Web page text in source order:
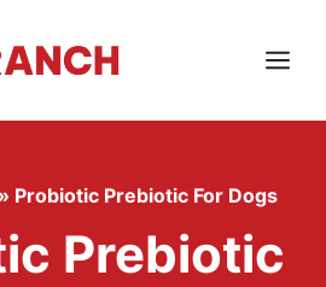
Menu
» Probiotic Prebiotic For Dogs
Prebiotic